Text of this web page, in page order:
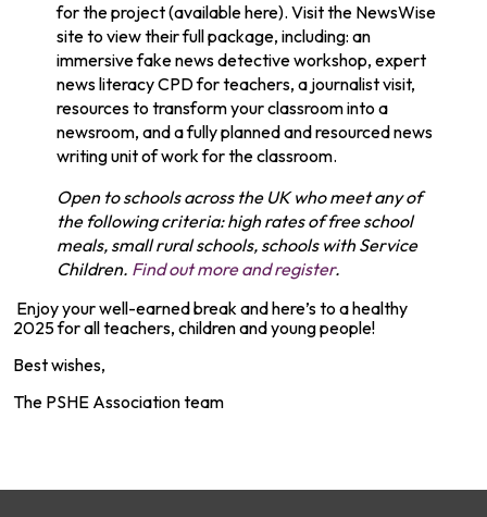
for the project (available here). Visitthe NewsWise
site to view their fullpackage, including: an
immersive fake news detective workshop, expert
news literacy CPD for teachers, a journalist visit,
resources to transform your classroom into a
newsroom, and a fully planned and resourced news
writing unit of work for the classroom.
Open to schools across the UK who meet any of
the following criteria: high rates of free school
meals, small rural schools, schools with Service
Children. Find out more and register.
Enjoy your well-earned break and here’s to a healthy
2025 for all teachers, children and young people!
Best wishes,
The PSHE Association team